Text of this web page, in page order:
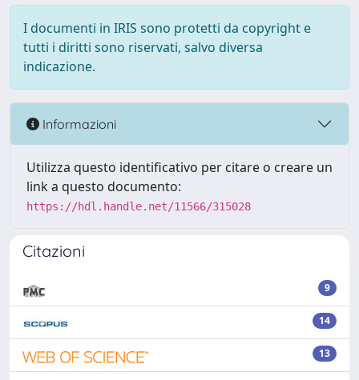
I documenti in IRIS sono protetti da copyright e
tutti i diritti sono riservati, salvo diversa
indicazione.
Informazioni
Utilizza questo identificativo per citare o creare un
link a questo documento:
https://hdl.handle.net/11566/315028
Citazioni
9
14
13